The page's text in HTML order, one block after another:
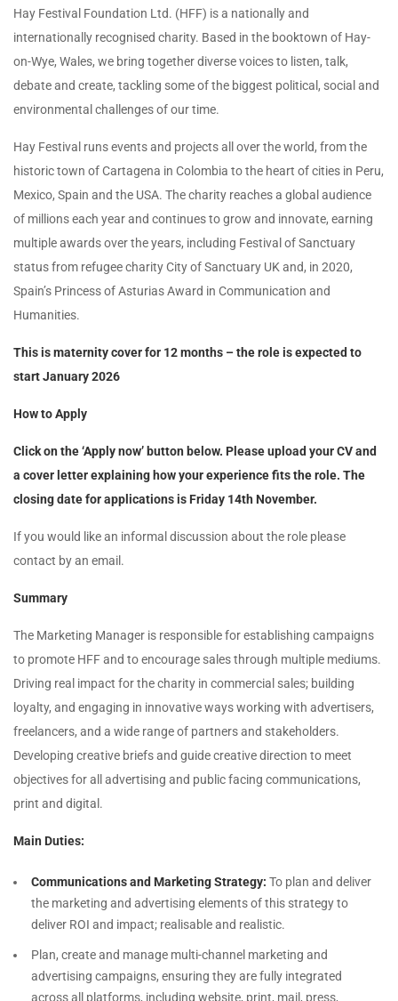
Hay Festival Foundation Ltd. (HFF) is a nationally and
internationally recognised charity. Based in the booktown of Hay-
on-Wye, Wales, we bring together diverse voices to listen, talk,
debate and create, tackling some of the biggest political, social and
environmental challenges of our time.
Hay Festival runs events and projects all over the world, from the
historic town of Cartagena in Colombia to the heart of cities in Peru,
Mexico, Spain and the USA. The charity reaches a global audience
of millions each year and continues to grow and innovate, earning
multiple awards over the years, including Festival of Sanctuary
status from refugee charity City of Sanctuary UK and, in 2020,
Spain’s Princess of Asturias Award in Communication and
Humanities.
This is maternity cover for 12 months – the role is expected to
start January 2026
How to Apply
Click on the ‘Apply now’ button below. Please upload your CV and
a cover letter explaining how your experience fits the role. The
closing date for applications is Friday 14th November.
If you would like an informal discussion about the role please
contact by an email.
Summary
The Marketing Manager is responsible for establishing campaigns
to promote HFF and to encourage sales through multiple mediums.
Driving real impact for the charity in commercial sales; building
loyalty, and engaging in innovative ways working with advertisers,
freelancers, and a wide range of partners and stakeholders.
Developing creative briefs and guide creative direction to meet
objectives for all advertising and public facing communications,
print and digital.
Main Duties:
Communications and Marketing Strategy: To plan and deliver
the marketing and advertising elements of this strategy to
deliver ROI and impact; realisable and realistic.
Plan, create and manage multi-channel marketing and
advertising campaigns, ensuring they are fully integrated
across all platforms, including website, print, mail, press,